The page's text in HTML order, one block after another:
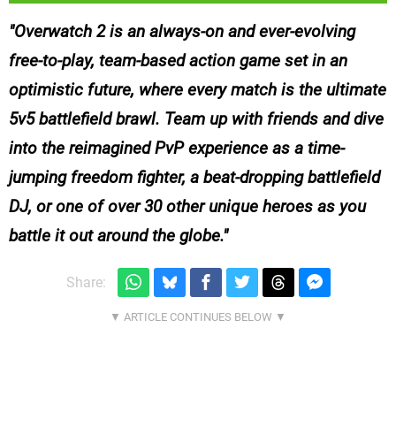
Overwatch 2 is an always-on and ever-evolving
free-to-play, team-based action game set in an
optimistic future, where every match is the ultimate
5v5 battlefield brawl. Team up with friends and dive
into the reimagined PvP experience as a time-
jumping freedom fighter, a beat-dropping battlefield
DJ, or one of over 30 other unique heroes as you
battle it out around the globe.
Share: